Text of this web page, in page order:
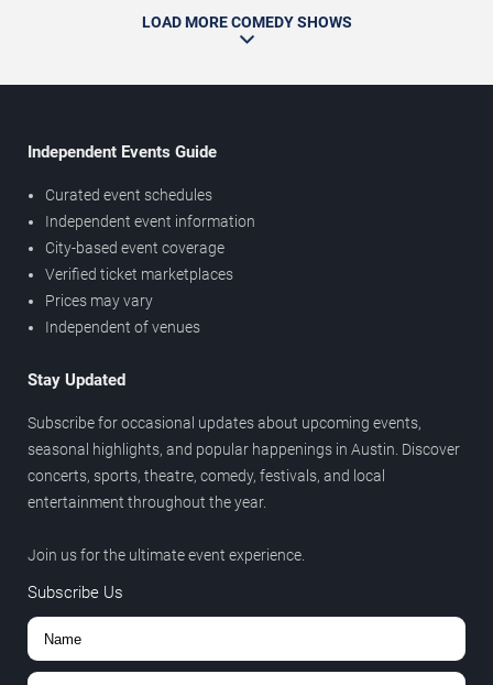
LOAD MORE COMEDY SHOWS
Independent Events Guide
Curated event schedules
Independent event information
City-based event coverage
Verified ticket marketplaces
Prices may vary
Independent of venues
Stay Updated
Subscribe for occasional updates about upcoming events,
seasonal highlights, and popular happenings in Austin. Discover
concerts, sports, theatre, comedy, festivals, and local
entertainment throughout the year.
Join us for the ultimate event experience.
Subscribe Us